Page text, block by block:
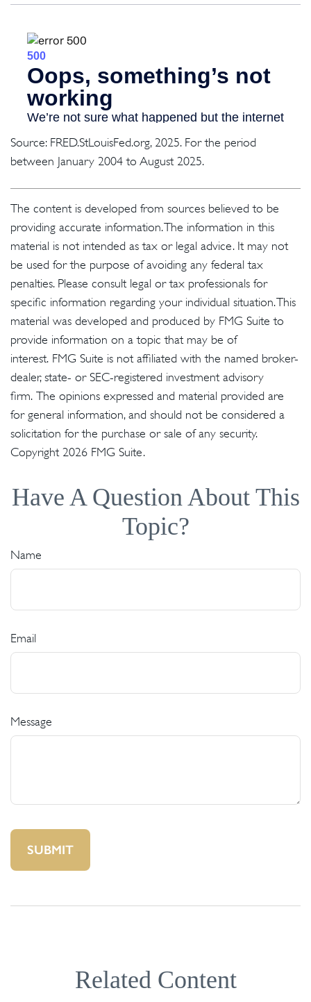
Source: FRED.StLouisFed.org, 2025. For the period
between January 2004 to August 2025.
The content is developed from sources believed to be
providing accurate information. The information in this
material is not intended as tax or legal advice. It may not
be used for the purpose of avoiding any federal tax
penalties. Please consult legal or tax professionals for
specific information regarding your individual situation. This
material was developed and produced by FMG Suite to
provide information on a topic that may be of
interest. FMG Suite is not affiliated with the named broker-
dealer, state- or SEC-registered investment advisory
firm. The opinions expressed and material provided are
for general information, and should not be considered a
solicitation for the purchase or sale of any security.
Copyright 2026 FMG Suite.
Have A Question About This
Topic?
Name
Email
Message
Related Content